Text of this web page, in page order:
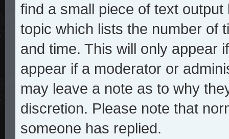
find a small piece of text
topic which lists the number of
and time. This will only appear
appear if a moderator or
may leave a note as to why
discretion. Please note that
someone has replied.